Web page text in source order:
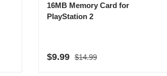
16MB Memory Card for
PlayStation 2
Sale price
$9.99 Regular price
$14.99